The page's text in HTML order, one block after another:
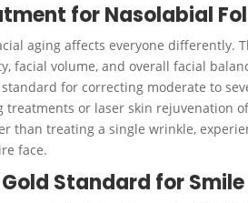
for Nasolabial
aging affects everyone differently.
facial volume, and overall facial
for correcting moderate to
or laser skin rejuvenation
than treating a single wrinkle,
face.
Standard for Smile